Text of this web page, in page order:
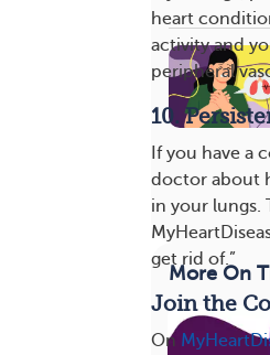
heart
activity and
peripheral
10.
If you have a
doctor about
in your lungs.
get rid of.”
Join the
On
More On